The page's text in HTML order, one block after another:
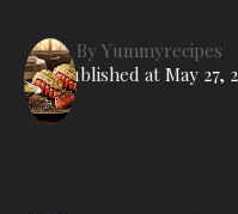
By Yummyrecipes
Published at May 27,